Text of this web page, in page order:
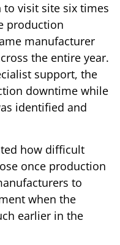
to visit site six times
production
manufacturer
the entire year.
support, the
downtime while
identified and
how difficult
once production
to
when the
earlier in the